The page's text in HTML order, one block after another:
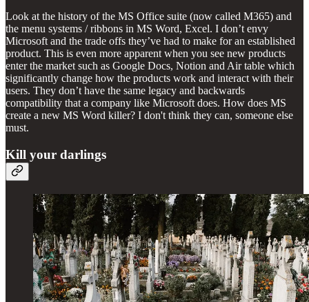
Look at the history of the MS Office suite (now called M365) and
the menu systems / ribbons in MS Word, Excel. I don’t envy
Microsoft and the trade offs they’ve had to make for an established
product. This is even more apparent when you see new products
enter the market such as Google Docs, Notion and Air table which
significantly change how the products work and interact with their
users. They don’t have the same legacy and backwards
compatibility that a company like Microsoft does. How does MS
create a new MS Word killer? I don't think they can, someone else
must.
Kill your darlings